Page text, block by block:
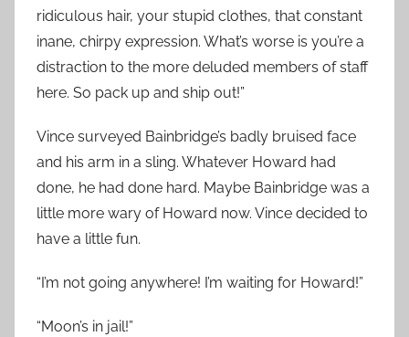
ridiculous hair, your stupid clothes, that constant
inane, chirpy expression. What’s worse is you’re a
distraction to the more deluded members of staff
here. So pack up and ship out!”
Vince surveyed Bainbridge’s badly bruised face
and his arm in a sling. Whatever Howard had
done, he had done hard. Maybe Bainbridge was a
little more wary of Howard now. Vince decided to
have a little fun.
“I’m not going anywhere! I’m waiting for Howard!”
“Moon’s in jail!”